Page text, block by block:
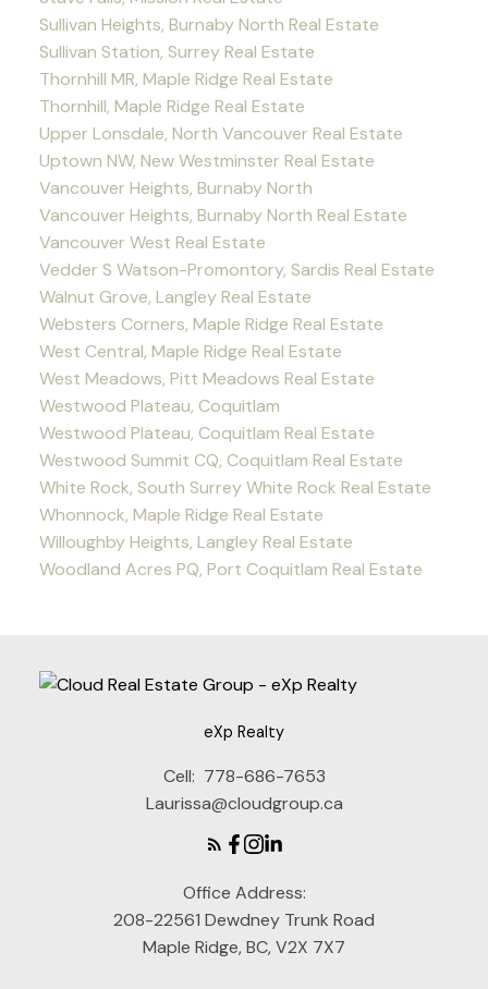
Sullivan Heights, Burnaby North Real Estate
Sullivan Station, Surrey Real Estate
Thornhill MR, Maple Ridge Real Estate
Thornhill, Maple Ridge Real Estate
Upper Lonsdale, North Vancouver Real Estate
Uptown NW, New Westminster Real Estate
Vancouver Heights, Burnaby North
Vancouver Heights, Burnaby North Real Estate
Vancouver West Real Estate
Vedder S Watson-Promontory, Sardis Real Estate
Walnut Grove, Langley Real Estate
Websters Corners, Maple Ridge Real Estate
West Central, Maple Ridge Real Estate
West Meadows, Pitt Meadows Real Estate
Westwood Plateau, Coquitlam
Westwood Plateau, Coquitlam Real Estate
Westwood Summit CQ, Coquitlam Real Estate
White Rock, South Surrey White Rock Real Estate
Whonnock, Maple Ridge Real Estate
Willoughby Heights, Langley Real Estate
Woodland Acres PQ, Port Coquitlam Real Estate
eXp Realty
Cell: 778-686-7653
Laurissa@cloudgroup.ca
Office Address:
208-22561 Dewdney Trunk Road
Maple Ridge, BC, V2X 7X7